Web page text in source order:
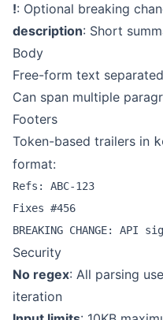
!: Optional breaking
description: Short
Body
Free-form text
Can span multiple
Footers
Token-based trailers in
format:
Refs: ABC-123
Fixes #456
Security
No regex: All parsing
iteration